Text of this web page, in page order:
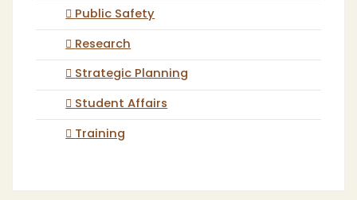
Public Safety
Research
Strategic Planning
Student Affairs
Training